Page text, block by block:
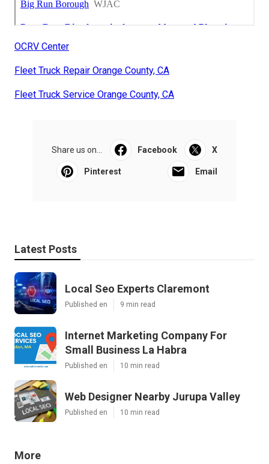
OCRV Center
Fleet Truck Repair Orange County, CA
Fleet Truck Service Orange County, CA
Share us on... Facebook X
Pinterest Email
Latest Posts
Local Seo Experts Claremont
Published en 9 min read
Internet Marketing Company For
Small Business La Habra
Published en 10 min read
Web Designer Nearby Jurupa Valley
Published en 10 min read
More